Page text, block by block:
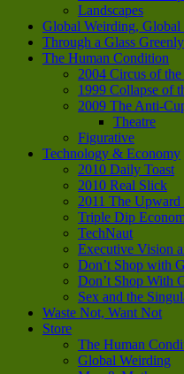
Landscapes
Global Weirding, Global
Through a Glass Greenly
The Human Condition
2004 Circus of the
1999 Collapse of
2009 The Anti-
Theatre
Figurative
Technology & Economy
2010 Daily Toast
2010 Real Slick
2011 The Upward
Triple Dip
TechNaut
Executive Vision
Don’t Shop with
Don’t Shop With
Sex and the
Waste Not, Want Not
Store
The Human
Global Weirding